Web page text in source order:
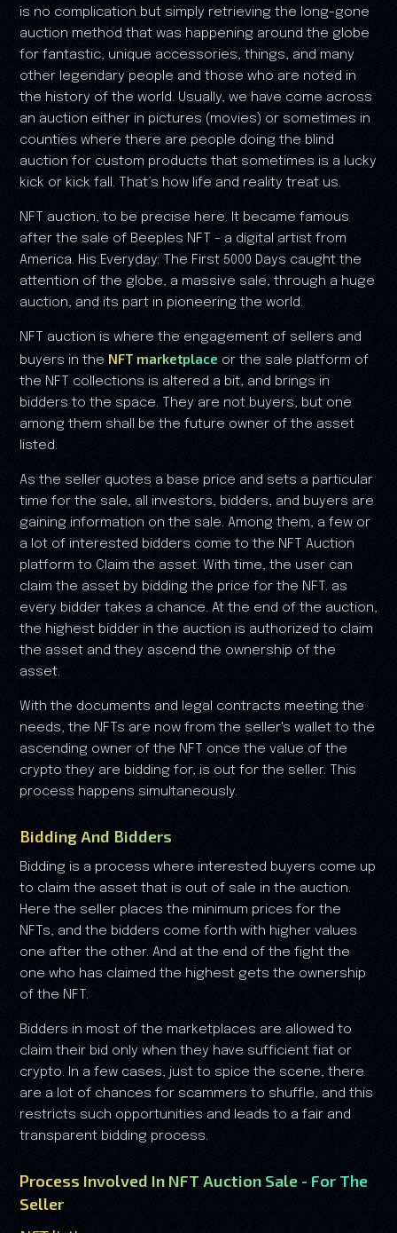
is no complication but simply retrieving the long-gone
auction method that was happening around the globe
for fantastic, unique accessories, things, and many
other legendary people and those who are noted in
the history of the world. Usually, we have come across
an auction either in pictures (movies) or sometimes in
counties where there are people doing the blind
auction for custom products that sometimes is a lucky
kick or kick fall. That’s how life and reality treat us.
NFT auction, to be precise here. It became famous
after the sale of Beeples NFT - a digital artist from
America. His Everyday: The First 5000 Days caught the
attention of the globe, a massive sale, through a huge
auction, and its part in pioneering the world.
NFT auction is where the engagement of sellers and
buyers in the NFT marketplace or the sale platform of
the NFT collections is altered a bit, and brings in
bidders to the space. They are not buyers, but one
among them shall be the future owner of the asset
listed.
As the seller quotes a base price and sets a particular
time for the sale, all investors, bidders, and buyers are
gaining information on the sale. Among them, a few or
a lot of interested bidders come to the NFT Auction
platform to Claim the asset. With time, the user can
claim the asset by bidding the price for the NFT. as
every bidder takes a chance. At the end of the auction,
the highest bidder in the auction is authorized to claim
the asset and they ascend the ownership of the
asset.
With the documents and legal contracts meeting the
needs, the NFTs are now from the seller's wallet to the
ascending owner of the NFT once the value of the
crypto they are bidding for, is out for the seller. This
process happens simultaneously.
Bidding And Bidders
Bidding is a process where interested buyers come up
to claim the asset that is out of sale in the auction.
Here the seller places the minimum prices for the
NFTs, and the bidders come forth with higher values
one after the other. And at the end of the fight the
one who has claimed the highest gets the ownership
of the NFT.
Bidders in most of the marketplaces are allowed to
claim their bid only when they have sufficient fiat or
crypto. In a few cases, just to spice the scene, there
are a lot of chances for scammers to shuffle, and this
restricts such opportunities and leads to a fair and
transparent bidding process.
Process Involved In NFT Auction Sale - For The
Seller